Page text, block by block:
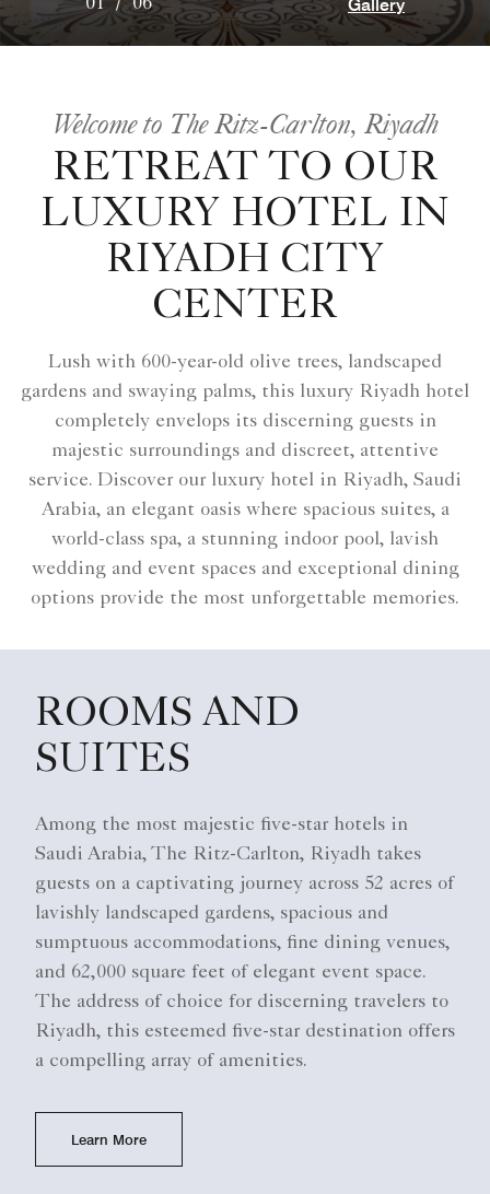
01 /06 Gallery
Welcome to The Ritz-Carlton, Riyadh
RETREAT TO OUR
LUXURY HOTEL IN
RIYADH CITY
CENTER
Lush with 600-year-old olive trees, landscaped
gardens and swaying palms, this luxury Riyadh hotel
completely envelops its discerning guests in
majestic surroundings and discreet, attentive
service. Discover our luxury hotel in Riyadh, Saudi
Arabia, an elegant oasis where spacious suites, a
world-class spa, a stunning indoor pool, lavish
wedding and event spaces and exceptional dining
options provide the most unforgettable memories.
ROOMS AND
SUITES
Among the most majestic five-star hotels in
Saudi Arabia, The Ritz-Carlton, Riyadh takes
guests on a captivating journey across 52 acres of
lavishly landscaped gardens, spacious and
sumptuous accommodations, fine dining venues,
and 62,000 square feet of elegant event space.
The address of choice for discerning travelers to
Riyadh, this esteemed five-star destination offers
a compelling array of amenities.
Learn More